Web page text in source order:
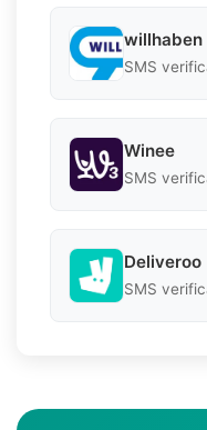
willhaben
SMS
Winee
SMS
Deliveroo
SMS